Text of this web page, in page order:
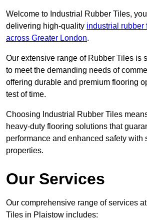
Welcome to Industrial Rubber Tiles,
delivering high-quality industrial rubber
across Greater London.
Our extensive range of Rubber Tiles is
to meet the demanding needs of
offering durable and premium flooring
test of time.
Choosing Industrial Rubber Tiles
heavy-duty flooring solutions that
performance and enhanced safety with
properties.
Our Services
Our comprehensive range of services
Tiles in Plaistow includes: